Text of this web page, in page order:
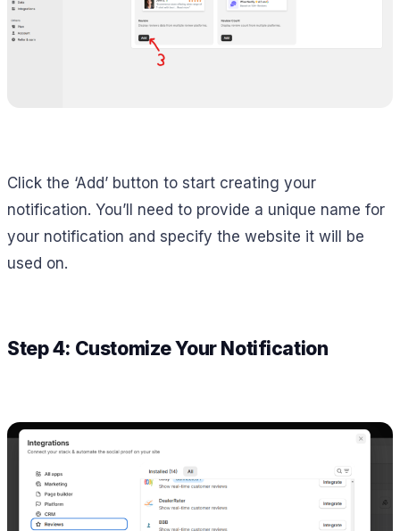
Click the ‘Add’ button to start creating your
notification. You’ll need to provide a unique name for
your notification and specify the website it will be
used on.
Step 4: Customize Your Notification